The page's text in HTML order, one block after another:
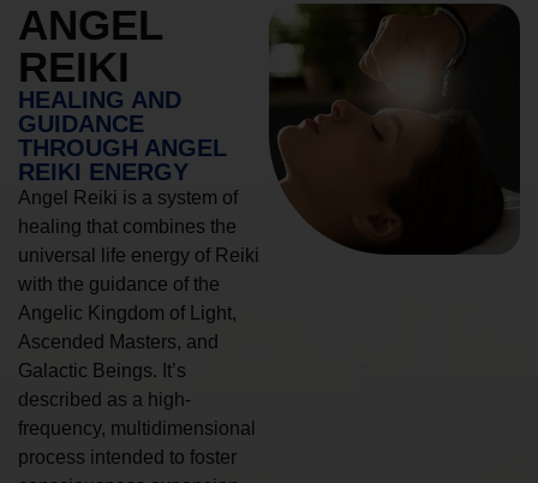
ANGEL
REIKI
HEALING AND
GUIDANCE
THROUGH ANGEL
REIKI ENERGY
Angel Reiki is a system of
healing that combines the
universal life energy of Reiki
with the guidance of the
Angelic Kingdom of Light,
Ascended Masters, and
Galactic Beings. It’s
described as a high-
frequency, multidimensional
process intended to foster